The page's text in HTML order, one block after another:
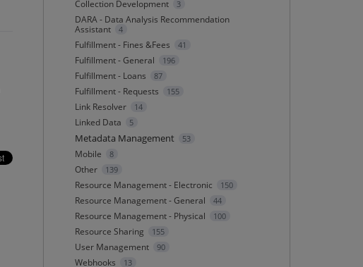
Collection Development 3
DARA - Data Analysis Recommendation
Assistant
4
Fulfillment - Fines &Fees 41
Fulfillment - General 196
Fulfillment - Loans 87
Fulfillment - Requests 155
Link Resolver 14
Linked Data 5
Metadata Management 53
Mobile 8
Other 139
Resource Management - Electronic 150
Resource Management - General 44
Resource Management - Physical 100
Resource Sharing 155
User Management 90
Webhooks 13